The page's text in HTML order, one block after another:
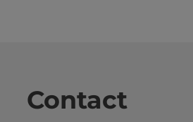
Contact